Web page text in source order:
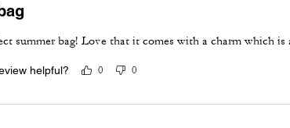
summer bag! Love that it comes with a charm which is
helpful? 0 0